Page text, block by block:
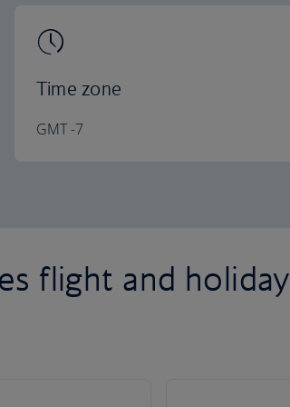
Time zone
GMT -7
flight and holiday